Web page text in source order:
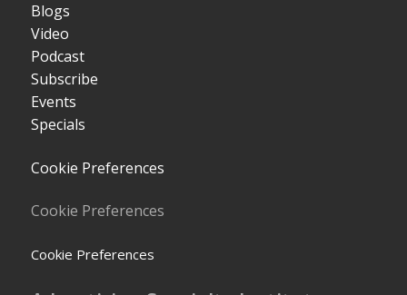
Blogs
Video
Podcast
Subscribe
Events
Specials
Cookie Preferences
Cookie Preferences
Cookie Preferences